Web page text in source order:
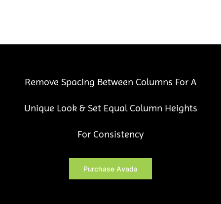
Remove Spacing Between Columns For A
Unique Look & Set Equal Column Heights
For Consistency
Purchase Avada